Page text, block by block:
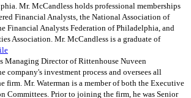
Mr. McCandless holds professional memberships
Financial Analysts, the National Association of
Financial Analysts Federation of Philadelphia, and
Association. Mr. McCandless is a graduate of
Managing Director of Rittenhouse Nuveen
company's investment process and oversees all
firm. Mr. Waterman is a member of both the Executive
Committees. Prior to joining the firm, he was Senior